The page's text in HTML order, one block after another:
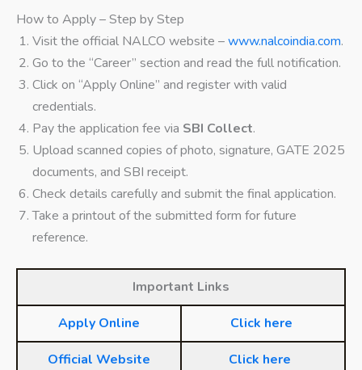
How to Apply – Step by Step
Visit the official NALCO website –www.nalcoindia.com.
Go to the “Career” section and read the full notification.
Click on “Apply Online” and register with valid
credentials.
Pay the application fee via SBI Collect.
Upload scanned copies of photo, signature, GATE 2025
documents, and SBI receipt.
Check details carefully and submit the final application.
Take a printout of the submitted form for future
reference.
Important Links
Apply Online Click here
Official Website Click here